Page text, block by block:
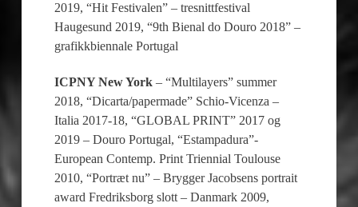
2019, “Hit Festivalen” – tresnittfestival
Haugesund 2019, “9th Bienal do Douro 2018” –
grafikkbiennale Portugal
ICPNY New York– “Multilayers” summer
2018, “Dicarta/papermade” Schio-Vicenza –
Italia 2017-18, “GLOBAL PRINT” 2017 og
2019 – Douro Portugal, “Estampadura”-
European Contemp. Print Triennial Toulouse
2010, “Portræt nu” – Brygger Jacobsens portrait
award Fredriksborg slott – Danmark 2009,